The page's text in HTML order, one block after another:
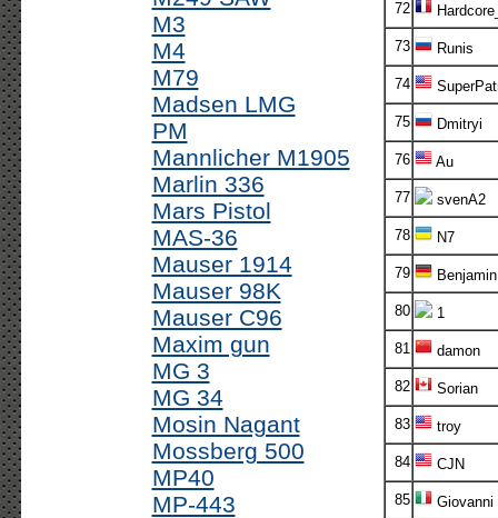
M3
M4
M79
Madsen LMG
PM
Mannlicher M1905
Marlin 336
Mars Pistol
MAS-36
Mauser 1914
Mauser 98K
Mauser C96
Maxim gun
MG 3
MG 34
Mosin Nagant
Mossberg 500
MP40
MP-443
72
73 Runis
74
75 Dmitryi
76 Au
77 svenA2
78 N7
79 Benjamin
80 1
81 damon
82 Sorian
83 troy
84 CJN
85 Giovanni